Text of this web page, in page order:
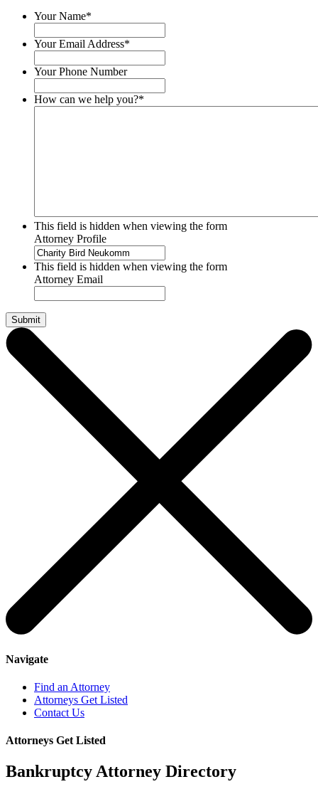
Your Name*
Your Email Address*
Your Phone Number
How can we help you?*
This field is hidden when viewing the form
Attorney Profile
This field is hidden when viewing the form
Attorney Email
Navigate
Find an Attorney
Attorneys Get Listed
Contact Us
Attorneys Get Listed
Bankruptcy Attorney Directory